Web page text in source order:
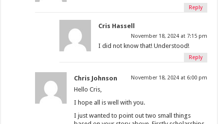
Reply
Cris Hassell
November 18, 2024 at 7:15 pm
I did not know that! Understood!
Reply
Chris Johnson November 18, 2024 at 6:00 pm
Hello Cris,
I hope all is well with you.
I just wanted to point out two small things